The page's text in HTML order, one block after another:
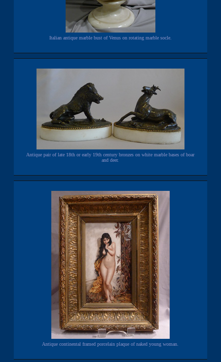
Italian antique marble bust of Venus on rotating marble socle.
Antique pair of late 18th or early 19th century bronzes on white marble bases of boar
and deer.
Antique continental framed porcelain plaque of naked young woman.